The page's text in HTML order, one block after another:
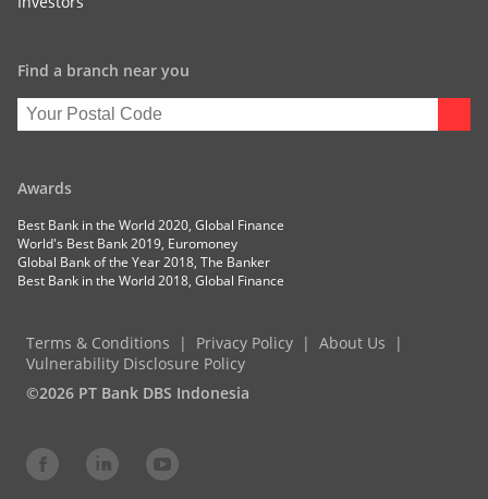
Find a branch near you
Awards
Best Bank in the World 2020, Global Finance
World's Best Bank 2019, Euromoney
Global Bank of the Year 2018, The Banker
Best Bank in the World 2018, Global Finance
Terms & Conditions Privacy Policy
About Us
Vulnerability Disclosure Policy
©2026 PT Bank DBS Indonesia